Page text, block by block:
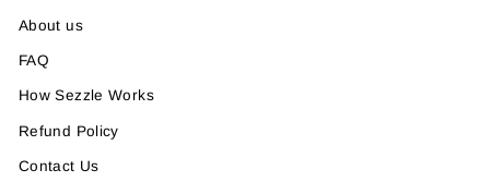
About us
FAQ
How Sezzle Works
Refund Policy
Contact Us